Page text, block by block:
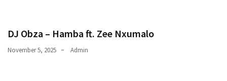
DJ Obza – Hamba ft. Zee Nxumalo
November 5, 2025 Admin